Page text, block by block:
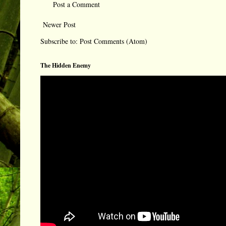
Post a Comment
Newer Post
Subscribe to: Post Comments (Atom)
The Hidden Enemy